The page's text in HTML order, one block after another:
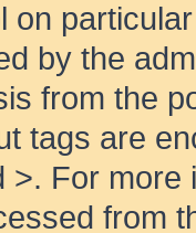
on
by the
from the
tags are
>. For
from